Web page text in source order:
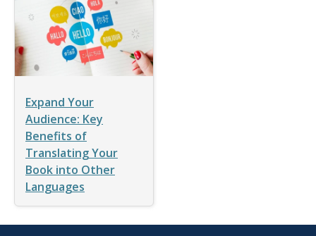
Expand Your
Audience: Key
Benefits of
Translating Your
Book into Other
Languages